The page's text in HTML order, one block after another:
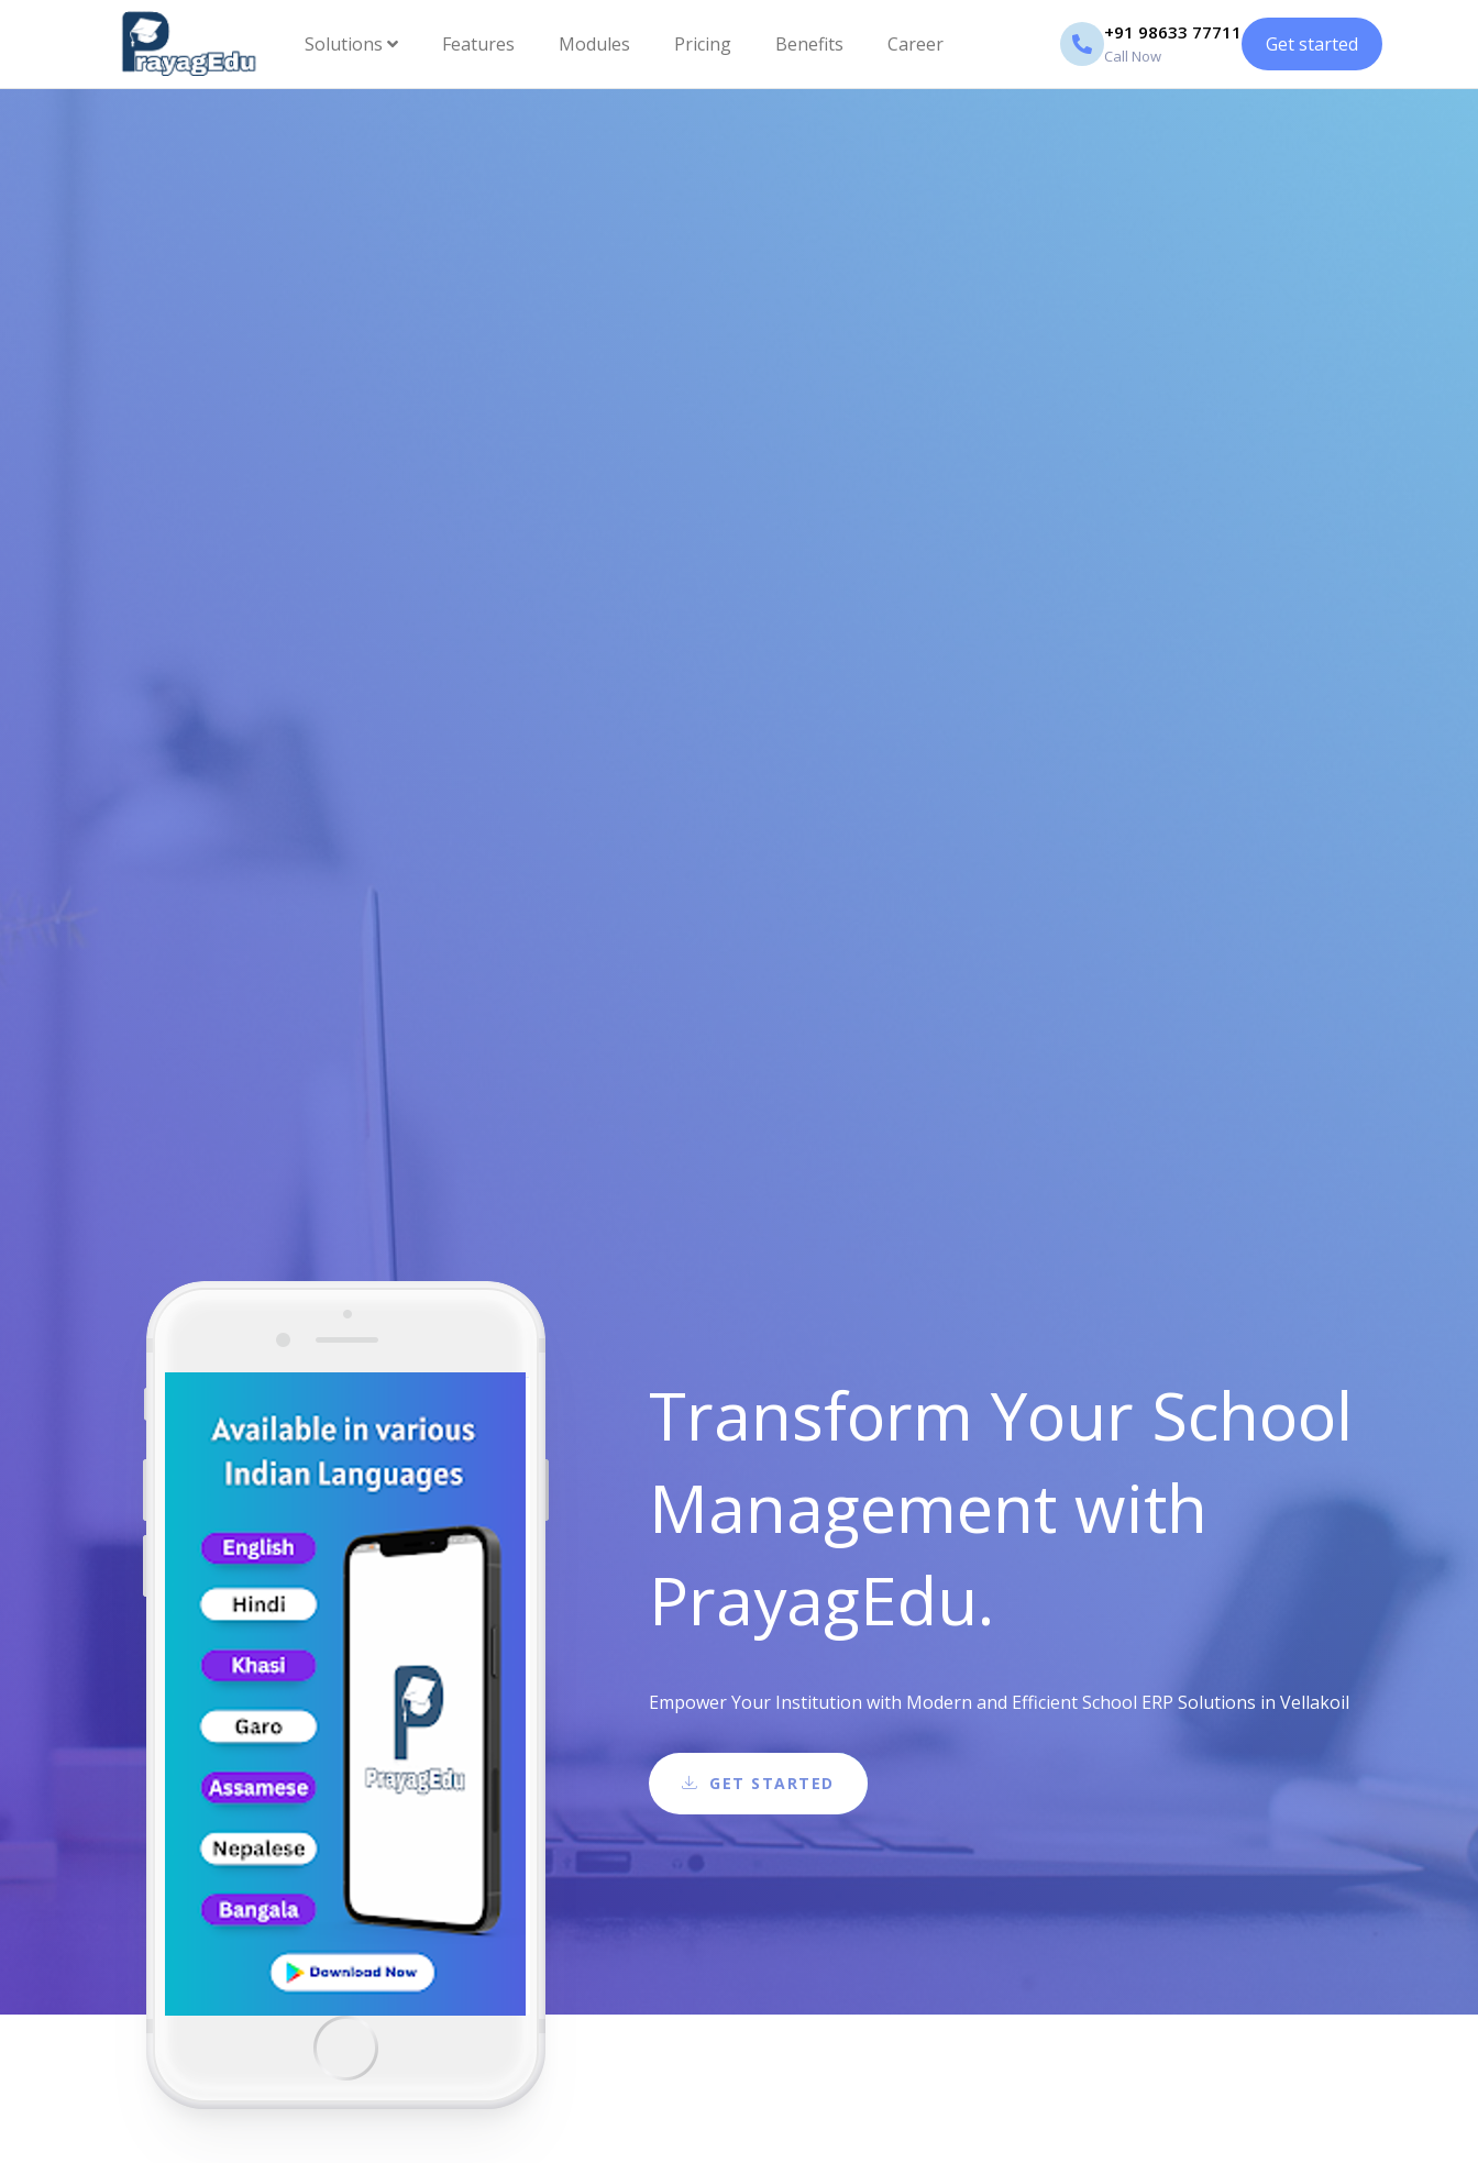
Solutions Features Modules Pricing Benefits Career +91 98633 77711
Call Now Get started
Transform Your School
Management with
PrayagEdu.
Empower Your Institution with Modern and Efficient School ERP Solutions in Vellakoil
GET STARTED